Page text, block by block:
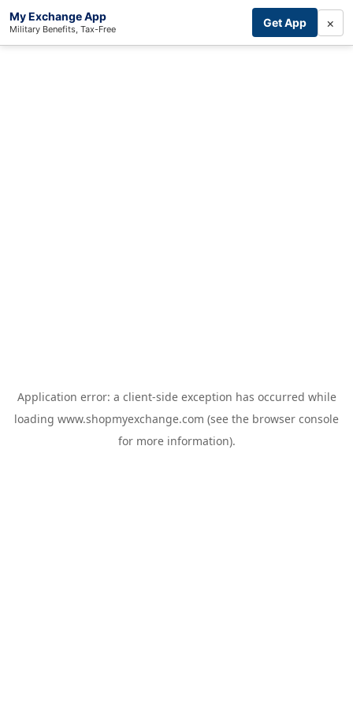
My Exchange App
Military Benefits, Tax-Free Get App ×
Application error: a client-side exception has occurred while
loading www.shopmyexchange.com (see the browser console
for more information).